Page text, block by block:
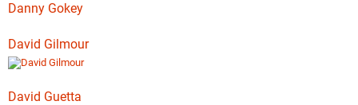
Danny Gokey
David Gilmour
David Guetta